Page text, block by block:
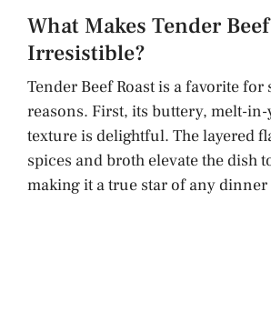
What Makes Tender
Irresistible?
Tender Beef Roast is a favorite for
reasons. First, its buttery, melt-
texture is delightful. The layered
spices and broth elevate the dish
making it a true star of any dinner